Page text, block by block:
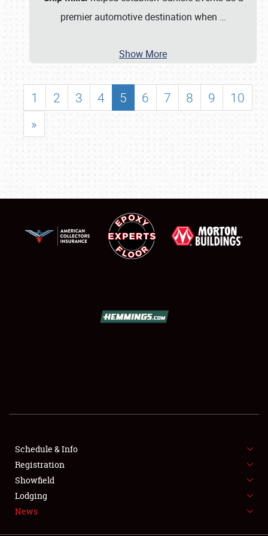
SHOWFIELD
SPONSORSHIP
LODGING
NEWS
premier automotive destination when …
Show More
1 2 3 4 5 6 7 8 9
10
»
Schedule & Info
Registration
Showfield
Lodging
News